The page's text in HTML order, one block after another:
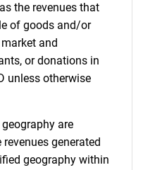
the revenues that
of goods and/or
and
or donations in
unless otherwise
are
generated
geography within